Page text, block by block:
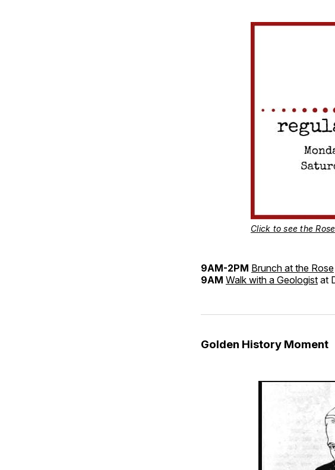
Click to see the
9AM-2PM Brunch at the Rose
9AM Walk with a Geologist at
Golden History Moment